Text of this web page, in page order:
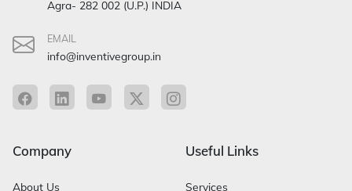
Agra- 282 002 (U.P.) INDIA
EMAIL
info@inventivegroup.in
Company
About Us
Useful Links
Services